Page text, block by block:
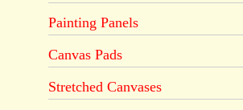
Painting Panels
Canvas Pads
Stretched Canvases